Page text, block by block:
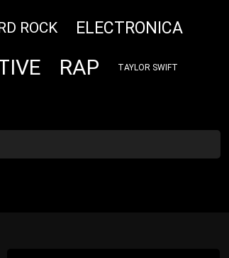
ROCK ELECTRONICA
RAP TAYLOR SWIFT